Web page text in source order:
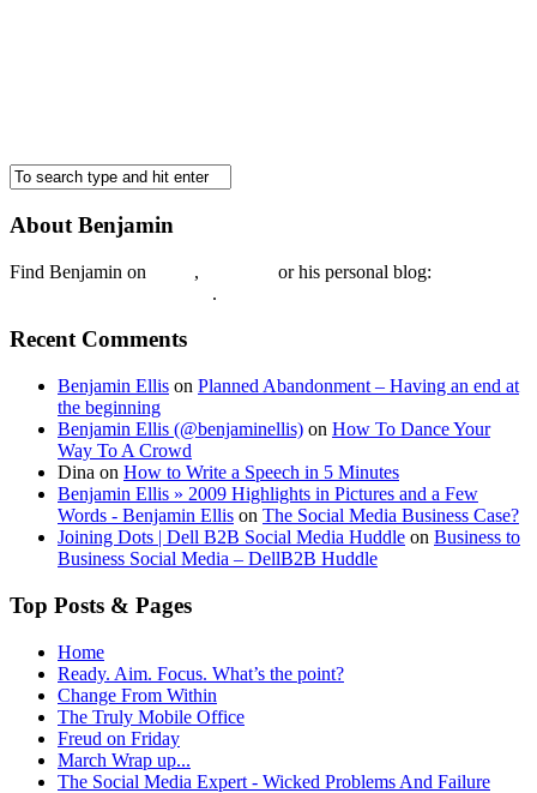
About Benjamin
Find Benjamin on ,
or his personal blog:
.
Recent Comments
Benjamin Ellis on Planned Abandonment – Having an end at
the beginning
Benjamin Ellis (@benjaminellis) on How To Dance Your
Way To A Crowd
Dina on How to Write a Speech in 5 Minutes
Benjamin Ellis » 2009 Highlights in Pictures and a Few
Words - Benjamin Ellis on The Social Media Business Case?
Joining Dots | Dell B2B Social Media Huddle on Business to
Business Social Media – DellB2B Huddle
Top Posts & Pages
Home
Ready. Aim. Focus. What’s the point?
Change From Within
The Truly Mobile Office
Freud on Friday
March Wrap up...
The Social Media Expert - Wicked Problems And Failure